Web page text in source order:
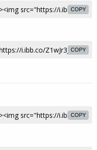
COPY
COPY
COPY